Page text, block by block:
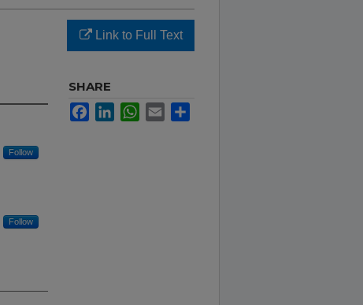
Follow
Follow
Link to Full Text
SHARE
FacebookLinkedInWhatsApp
Email